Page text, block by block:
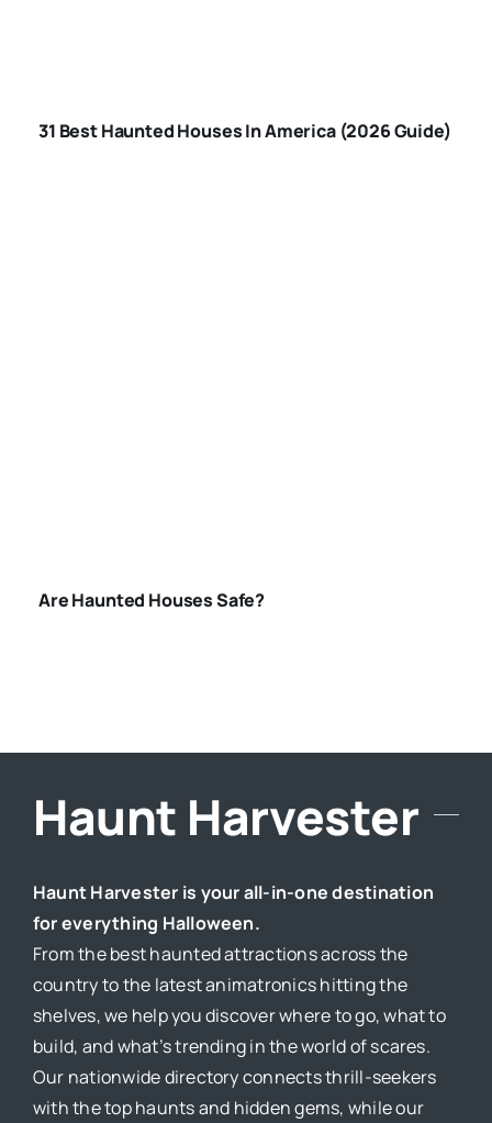
AMERICA
31 Best Haunted Houses In America (2026 Guide)
Are Haunted Houses Safe?
Haunt Harvester
Haunt Harvester is your all-in-one destination
for everything Halloween.
From the best haunted attractions across the
country to the latest animatronics hitting the
shelves, we help you discover where to go, what to
build, and what’s trending in the world of scares.
Our nationwide directory connects thrill-seekers
with the top haunts and hidden gems, while our